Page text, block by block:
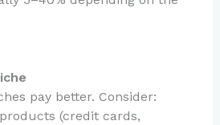
pay better. Consider:
(credit cards,